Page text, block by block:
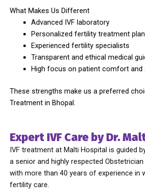
What Makes Us Different
Advanced IVF laboratory
Personalized fertility treatment
Experienced fertility specialists
Transparent and ethical medical
High focus on patient comfort and
These strengths make us a preferred
Treatment in Bhopal.
Expert IVF Care by Dr.
IVF treatment at Malti Hospital is guided
a senior and highly respected
with more than 40 years of experience in
fertility care.